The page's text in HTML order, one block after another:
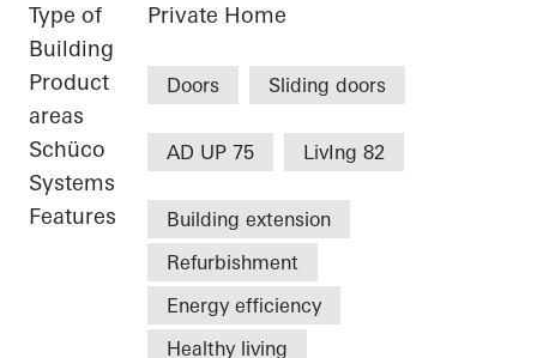
Type of
Building
Private Home
Product
areas
Doors Sliding doors
Schüco
Systems
AD UP 75 LivIng 82
Features
Building extension
Refurbishment
Energy efficiency
Healthy living